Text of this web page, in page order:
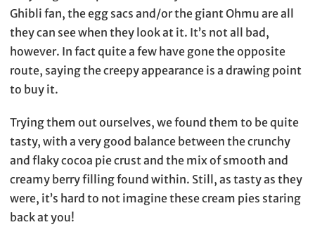
Ghibli fan, the egg sacs and/or the giant Ohmu are all
they can see when they look at it. It’s not all bad,
however. In fact quite a few have gone the opposite
route, saying the creepy appearance is a drawing point
to buy it.
Trying them out ourselves, we found them to be quite
tasty, with a very good balance between the crunchy
and flaky cocoa pie crust and the mix of smooth and
creamy berry filling found within. Still, as tasty as they
were, it’s hard to not imagine these cream pies staring
back at you!